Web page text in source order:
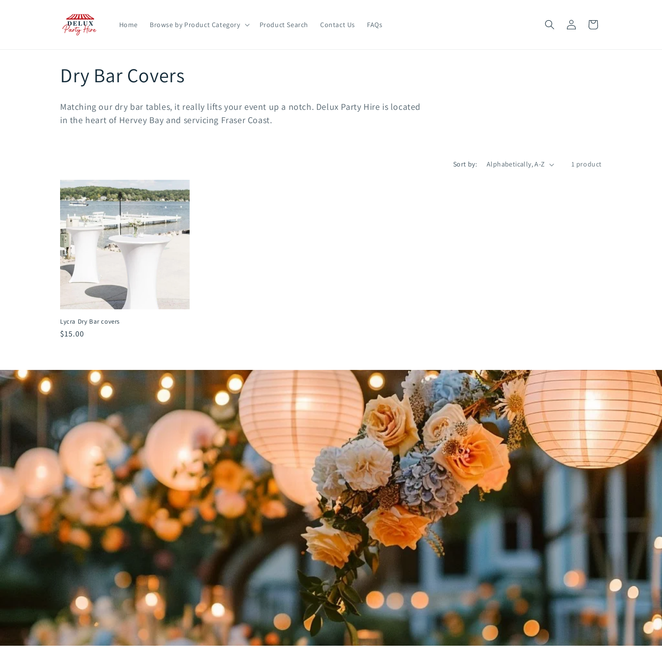
Home Browse by Product Category Product Search Contact Us FAQs
Log
in
Cart
C
o
l
e
c
t
i
o
n
:
Dry Bar Covers
Matching our dry bar tables, it really lifts your event up a notch. Delux Party Hire is located
in the heart of Hervey Bay and servicing Fraser Coast.
Sort by: 1 product
Lycra Dry Bar covers
Regular
$15.00